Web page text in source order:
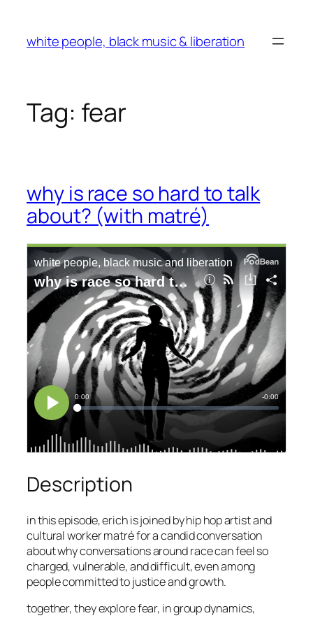
content
white people, black music & liberation
Tag: fear
why is race so hard to talk
about? (with matré)
Description
in this episode, erich is joined by hip hop artist and
cultural worker matré for a candid conversation
about why conversations around race can feel so
charged, vulnerable, and difficult, even among
people committed to justice and growth.
together, they explore fear, in group dynamics,